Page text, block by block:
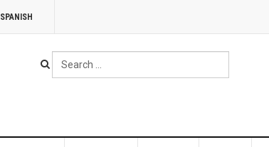
SPANISH
Search
...